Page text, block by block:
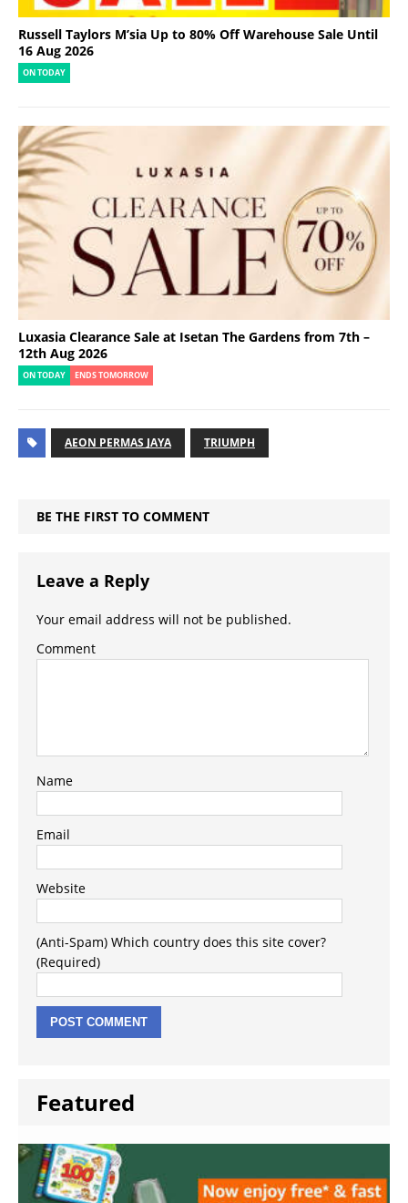
Russell Taylors M’sia Up to 80% Off Warehouse Sale Until
16 Aug 2026
ON TODAY
Luxasia Clearance Sale at Isetan The Gardens from 7th –
12th Aug 2026
ON TODAY ENDS TOMORROW
AEON PERMAS JAYA TRIUMPH
BE THE FIRST TO COMMENT
Leave a Reply
Your email address will not be published.
Comment
Name
Email
Website
(Anti-Spam) Which country does this site cover?
(Required)
Featured